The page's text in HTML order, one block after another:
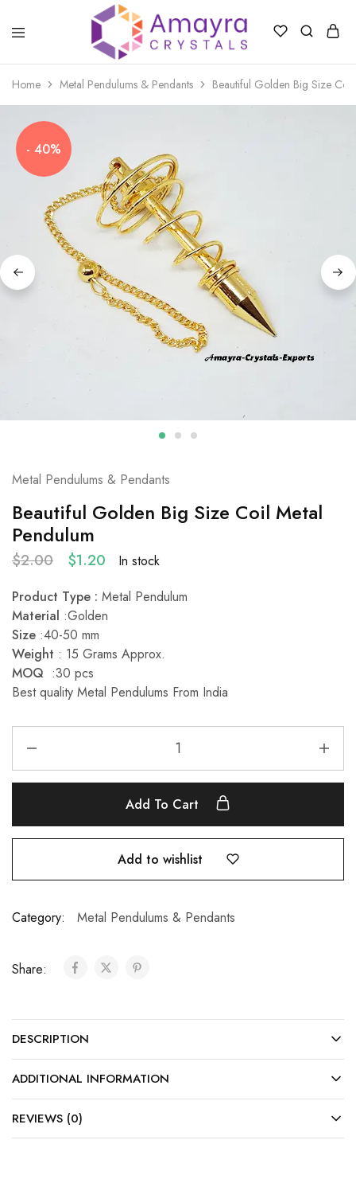
Amayra
Crystals
Home Metal Pendulums & Pendants Beautiful Golden Big Size
- 40%
Metal Pendulums & Pendants
Beautiful Golden Big Size Coil Metal
Pendulum
$2.00 $1.20
In stock
Product Type : Metal Pendulum
Material :Golden
Size :40-50 mm
Weight : 15 Grams Approx.
MOQ :30 pcs
Best quality Metal Pendulums From India
Add To Cart
Add to wishlist
Category: Metal Pendulums & Pendants
Share:
DESCRIPTION
ADDITIONAL INFORMATION
REVIEWS (0)